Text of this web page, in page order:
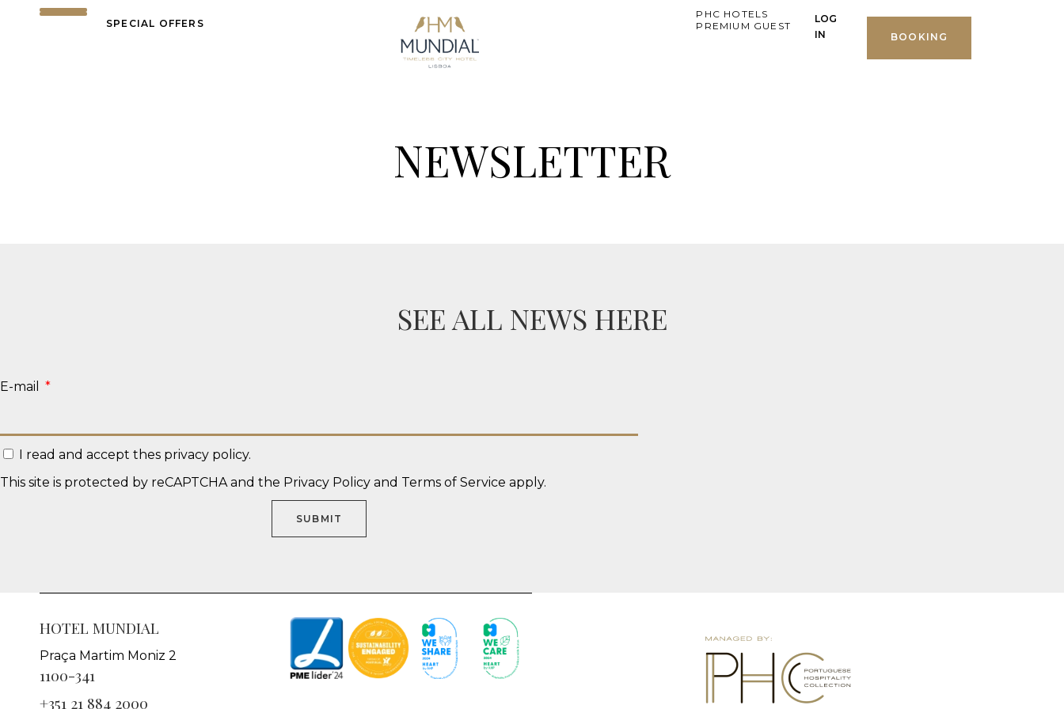
SPECIAL OFFERS
PHC HOTELS
PREMIUM GUEST
LOG
IN
BOOKING
NEWSLETTER
SEE ALL NEWS HERE
E-mail
I read and accept thes privacy policy.
This site is protected by reCAPTCHA and the Privacy Policy and Terms of Service apply.
SUBMIT
HOTEL MUNDIAL
Praça Martim Moniz 2
1100-341
+351 21 884 2000